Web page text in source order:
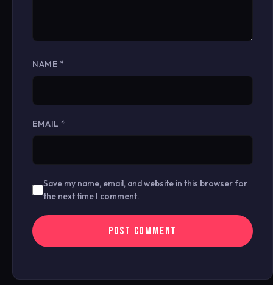
NAME *
EMAIL *
Save my name, email, and website in this browser for
the next time I comment.